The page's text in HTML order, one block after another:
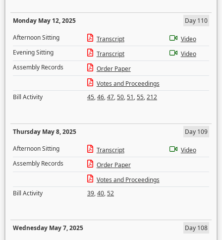
Monday May 12, 2025
Day 110
Afternoon Sitting
Transcript
Video
Evening Sitting
Transcript
Video
Assembly Records
Order Paper
Votes and Proceedings
Bill Activity
45,46,47,50,51,55,212
Thursday May 8, 2025
Day 109
Afternoon Sitting
Transcript
Video
Assembly Records
Order Paper
Votes and Proceedings
Bill Activity
39,40,52
Wednesday May 7, 2025
Day 108